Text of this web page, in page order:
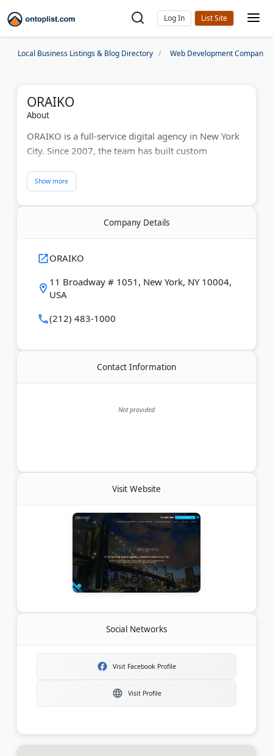
Log In
Local Business Listings & Blog Directory Web Development Companies
ORAIKO
About
ORAIKO is a full-service digital agency in New York
City. Since 2007, the team has built custom
across the city.
sites. An in-house group of developers builds each
ORAIKO also runs internet marketing campaigns,
including search engine optimization, pay-per-click,
and social media. As a Google Partner, the agency
Company Details
ORAIKO
11 Broadway # 1051, New York, NY 10004,
USA
(212) 483-1000
Contact Information
Not provided
Visit Website
Social Networks
Visit Facebook Profile
Visit Profile